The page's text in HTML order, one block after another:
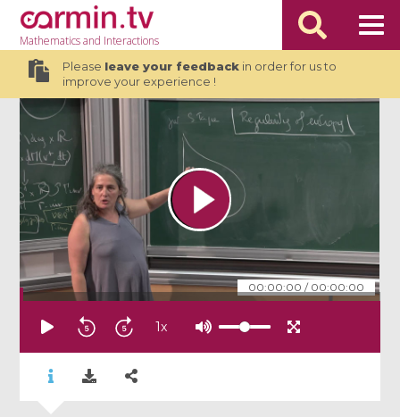
Mathematicsand Interactions
Please leave your feedbackin order for us to
improve your experience !
00:00:00 / 00:00:00
1x